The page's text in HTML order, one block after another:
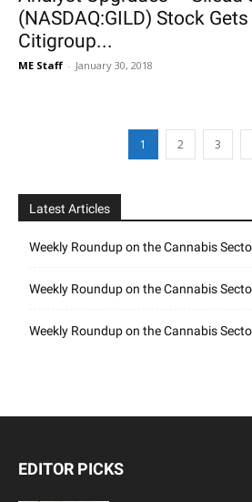
(NASDAQ:GILD) Stock
Citigroup...
ME Staff - January 30, 2018
1 2 3
Latest Articles
Weekly Roundup on the Cannabis
Weekly Roundup on the Cannabis
Weekly Roundup on the Cannabis
EDITOR PICKS